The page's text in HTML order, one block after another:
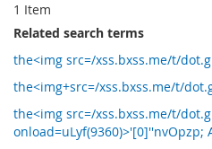
1 Item
Related search terms
the<img src=/xss.bxss.me/t/
the<img+src=/xss.bxss.me/t/
the<img src=/xss.bxss.me/t/
onload=uLyf(9360)>'[0]''nvOpzp;